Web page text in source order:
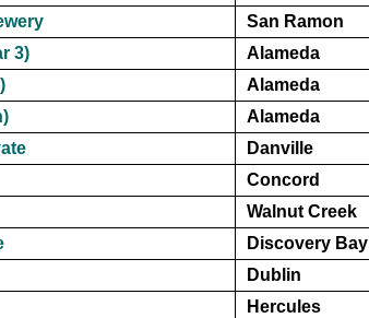
San Ramon
3)
Alameda
Alameda
Alameda
Danville
Concord
Walnut Creek
Discovery Bay
Dublin
Hercules